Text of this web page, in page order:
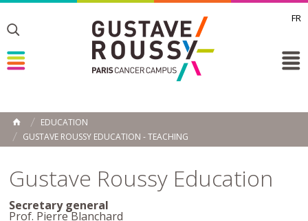
FR
Toggle
Toggle
HOME
EDUCATION
GUSTAVE ROUSSY EDUCATION - TEACHING
Gustave Roussy Education
Secretary general
Prof. Pierre Blanchard